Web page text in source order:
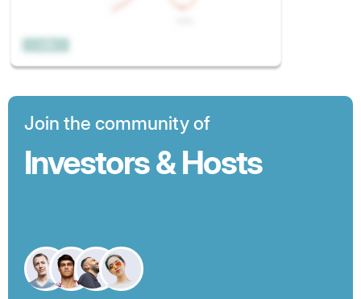
Join the community of
Investors & Hosts